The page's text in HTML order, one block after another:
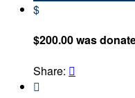
$
$200.00 was
Share: 
